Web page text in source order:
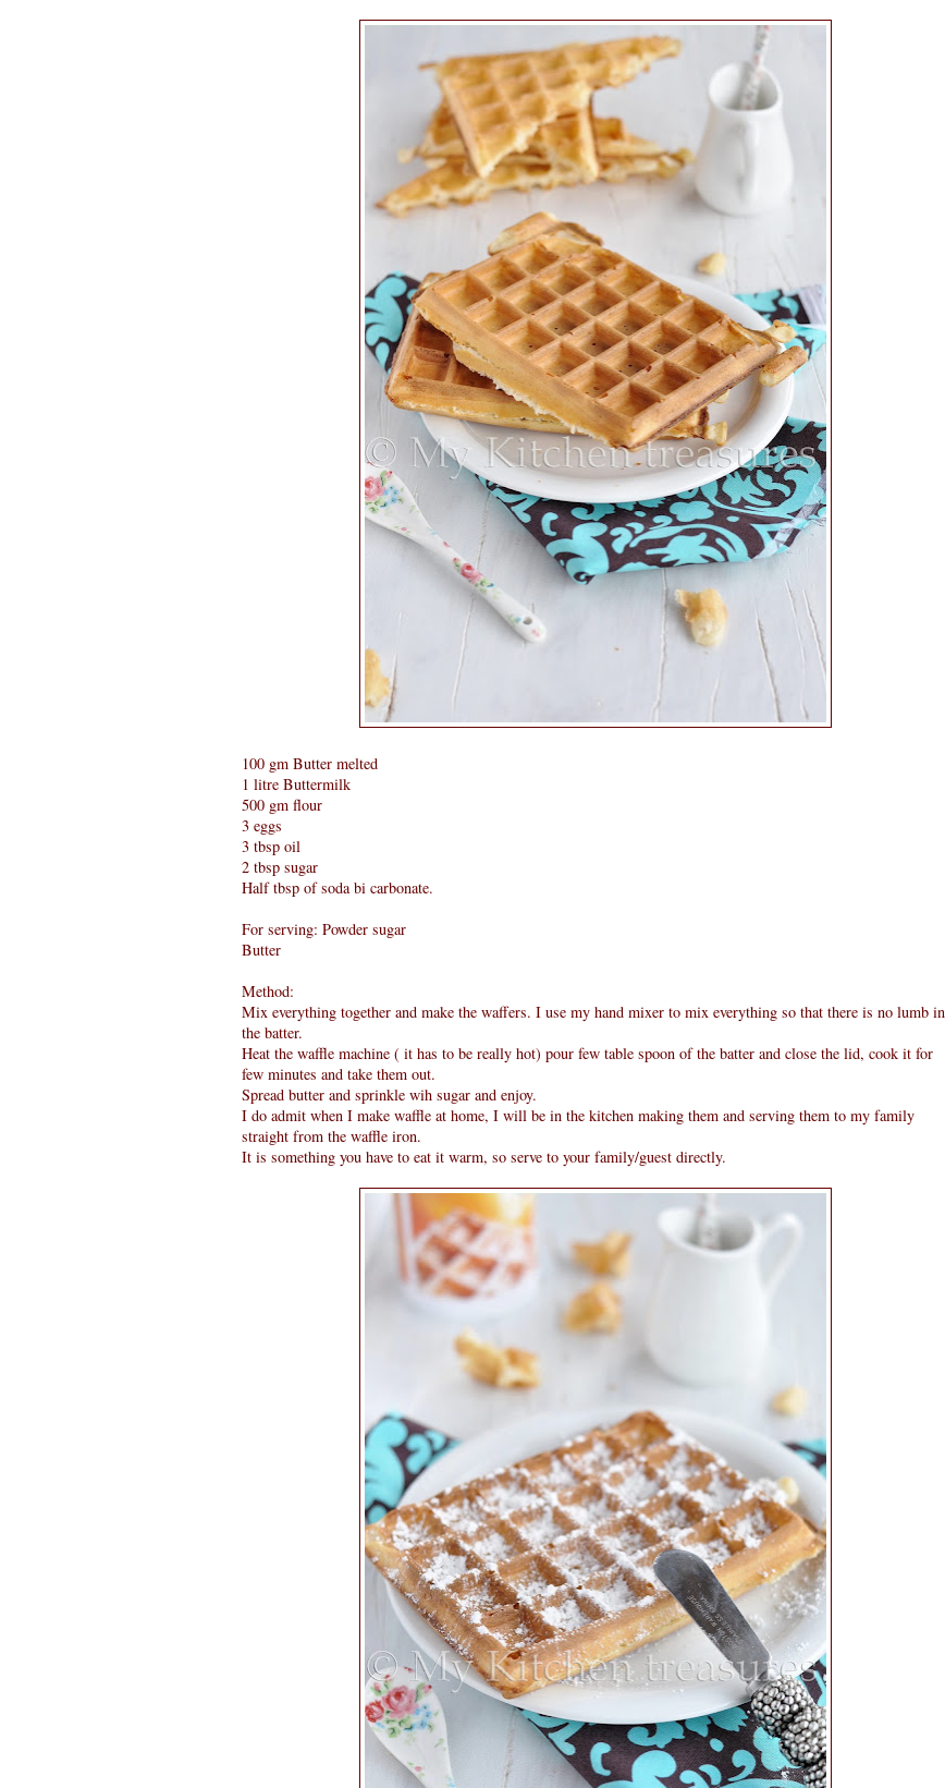
100 gm Butter melted
1 litre Buttermilk
500 gm flour
3 eggs
3 tbsp oil
2 tbsp sugar
Half tbsp of soda bi carbonate.
For serving: Powder sugar
Butter
Method:
Mix everything together and make the waffers. I use my hand mixer to mix everything so that there is no lumb in
the batter.
Heat the waffle machine ( it has to be really hot) pour few table spoon of the batter and close the lid, cook it for
few minutes and take them out.
Spread butter and sprinkle wih sugar and enjoy.
I do admit when I make waffle at home, I will be in the kitchen making them and serving them to my family
straight from the waffle iron.
It is something you have to eat it warm, so serve to your family/guest directly.